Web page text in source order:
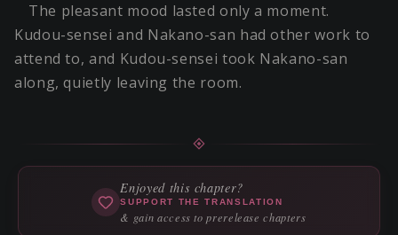
The pleasant mood lasted only a moment.
Kudou-sensei and Nakano-san had other work to
attend to, and Kudou-sensei took Nakano-san
along, quietly leaving the room.
Enjoyed this chapter?
SUPPORT THE TRANSLATION
& gain access to prerelease chapters